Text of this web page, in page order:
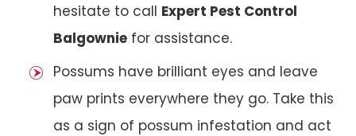
hesitate to call Expert Pest Control
Balgownie for assistance.
Possums have brilliant eyes and leave
paw prints everywhere they go. Take this
as a sign of possum infestation and act